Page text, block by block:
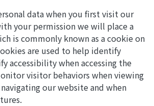
data when you first visit our
your permission we will place a
is commonly known as a cookie on
are used to help identify
accessibility when accessing the
visitor behaviors when viewing
our website and when